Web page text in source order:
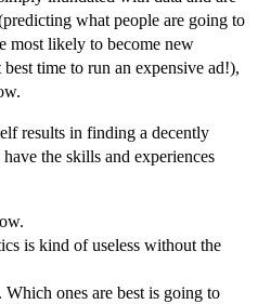
what people are going to
most likely to become new
time to run an expensive ad!),
results in finding a decently
the skills and experiences
is kind of useless without the
ones are best is going to